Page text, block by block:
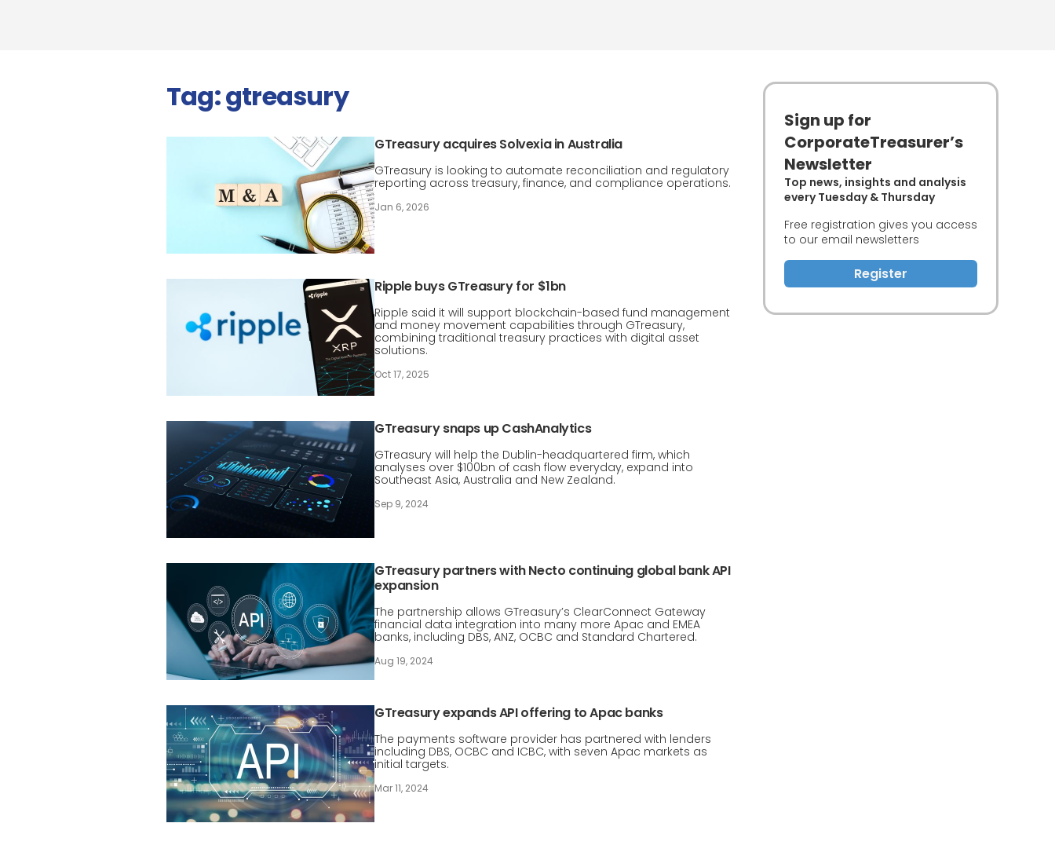
Tag:gtreasury
GTreasury acquires Solvexia in Australia
GTreasury is looking to automate reconciliation and regulatory
reporting across treasury, finance, and compliance operations.
Jan 6, 2026
Ripple buys GTreasury for $1bn
Ripple said it will support blockchain-based fund management
and money movement capabilities through GTreasury,
combining traditional treasury practices with digital asset
solutions.
Oct 17, 2025
GTreasury snaps up CashAnalytics
GTreasury will help the Dublin-headquartered firm, which
analyses over $100bn of cash flow everyday, expand into
Southeast Asia, Australia and New Zealand.
Sep 9, 2024
GTreasury partners with Necto continuing global bank API
expansion
The partnership allows GTreasury’s ClearConnect Gateway
financial data integration into many more Apac and EMEA
banks, including DBS, ANZ, OCBC and Standard Chartered.
Aug 19, 2024
GTreasury expands API offering to Apac banks
The payments software provider has partnered with lenders
including DBS, OCBC and ICBC, with seven Apac markets as
initial targets.
Mar 11, 2024
Sign up for
CorporateTreasurer’s
Newsletter
Top news, insights and analysis
every Tuesday & Thursday
Free registration gives you access
to our email newsletters
Register